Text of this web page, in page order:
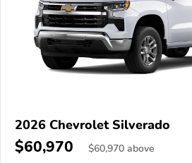
2026 Chevrolet Silverado
$60,970 $60,970 above